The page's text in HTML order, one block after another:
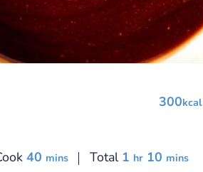
300kcal
40minutes
mins Total 1hour
hr 10minutes
mins